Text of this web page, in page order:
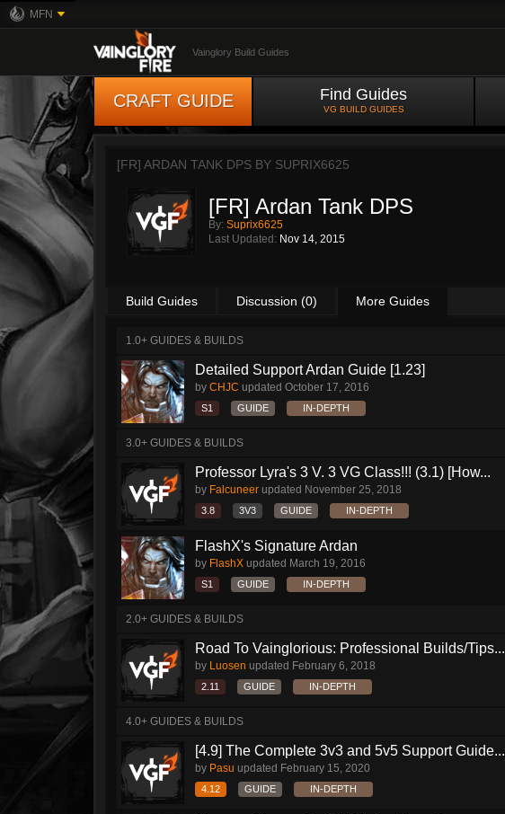
MFN
Vainglory Build Guides
CRAFT GUIDE Find Guides
VG BUILD GUIDES
[FR] ARDAN TANK DPS BY SUPRIX6625
[FR] Ardan Tank DPS
By: Suprix6625
Last Updated: Nov 14, 2015
Build Guides Discussion (0) More Guides
1.0+ GUIDES & BUILDS
Detailed Support Ardan Guide [1.23]
by CHJC updated October 17, 2016
S1 GUIDE IN-DEPTH
3.0+ GUIDES & BUILDS
Professor Lyra's 3 V. 3 VG Class!!! (3.1) [How...
by Falcuneer updated November 25, 2018
3.8 3V3 GUIDE IN-DEPTH
FlashX's Signature Ardan
by FlashX updated March 19, 2016
S1 GUIDE IN-DEPTH
2.0+ GUIDES & BUILDS
Road To Vainglorious: Professional Builds/Tips...
by Luosen updated February 6, 2018
2.11 GUIDE IN-DEPTH
4.0+ GUIDES & BUILDS
[4.9] The Complete 3v3 and 5v5 Support Guide...
by Pasu updated February 15, 2020
4.12 GUIDE IN-DEPTH